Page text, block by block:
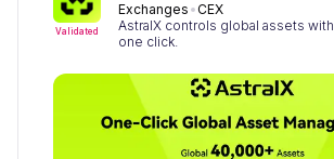
Validated
Exchanges CEX
AstralX controls global assets with
one click.